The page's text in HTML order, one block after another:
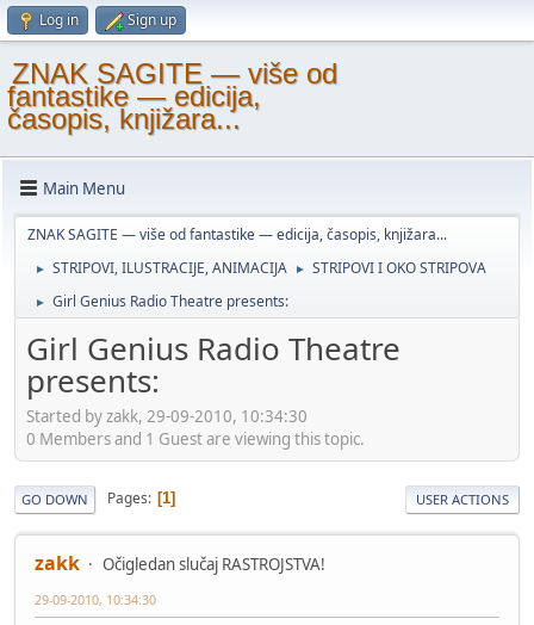
Log in Sign up
ZNAK SAGITE — više od
fantastike — edicija,
časopis, knjižara...
Main Menu
ZNAK SAGITE — više od fantastike — edicija, časopis, knjižara...
► STRIPOVI, ILUSTRACIJE, ANIMACIJA ► STRIPOVI I OKO STRIPOVA
► Girl Genius Radio Theatre presents:
Girl Genius Radio Theatre
presents:
Started by zakk, 29-09-2010, 10:34:30
0 Members and 1 Guest are viewing this topic.
GO DOWN Pages 1 USER ACTIONS
zakk Očigledan slučaj RASTROJSTVA!
29-09-2010, 10:34:30